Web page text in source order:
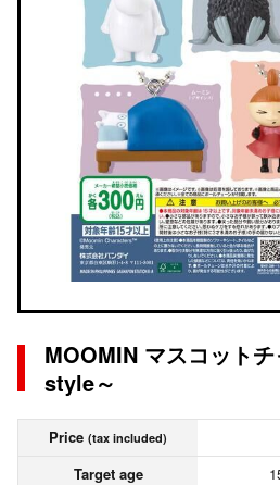
MOOMIN マスコット
style～
Price (tax included)
Target age